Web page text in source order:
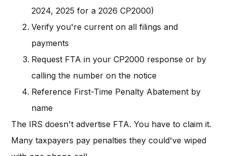
2024, 2025 for a 2026 CP2000)
Verify you're current on all filings and
payments
Request FTA in your CP2000 response or by
calling the number on the notice
Reference First-Time Penalty Abatement by
name
The IRS doesn't advertise FTA. You have to claim it.
Many taxpayers pay penalties they could've wiped